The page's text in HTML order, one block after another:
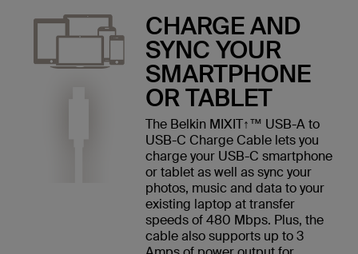
CHARGE AND
SYNC YOUR
SMARTPHONE
OR TABLET
The Belkin MIXIT↑™ USB-A to
USB-C Charge Cable lets you
charge your USB-C smartphone
or tablet as well as sync your
photos, music and data to your
existing laptop at transfer
speeds of 480 Mbps. Plus, the
cable also supports up to 3